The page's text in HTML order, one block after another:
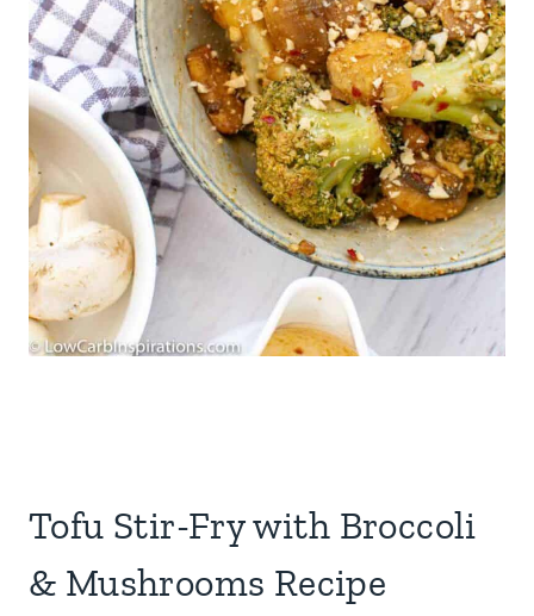
Tofu Stir-Fry with Broccoli
& Mushrooms Recipe